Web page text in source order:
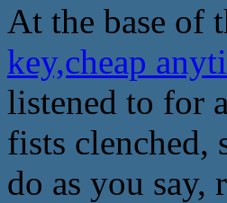
At the base of
key,cheap
listened to for
fists clenched,
do as you say,